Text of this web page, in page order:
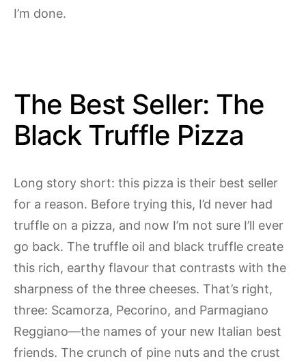
I’m done.
The Best Seller: The
Black Truffle Pizza
Long story short: this pizza is their best seller
for a reason. Before trying this, I’d never had
truffle on a pizza, and now I’m not sure I’ll ever
go back. The truffle oil and black truffle create
this rich, earthy flavour that contrasts with the
sharpness of the three cheeses. That’s right,
three: Scamorza, Pecorino, and Parmagiano
Reggiano—the names of your new Italian best
friends. The crunch of pine nuts and the crust